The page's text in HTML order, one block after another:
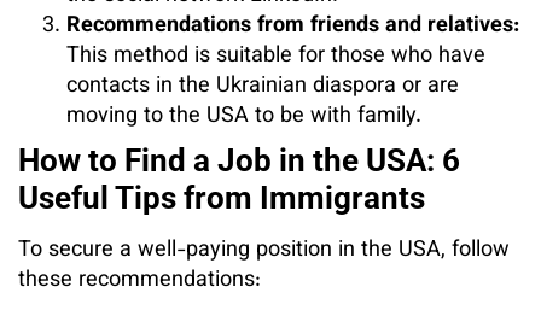
Recommendations from friends and relatives:
This method is suitable for those who have
contacts in the Ukrainian diaspora or are
moving to the USA to be with family.
How to Find a Job in the USA: 6
Useful Tips from Immigrants
To secure a well-paying position in the USA, follow
these recommendations: